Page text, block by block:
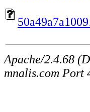
Apache/2.4.68
mnalis.com Port